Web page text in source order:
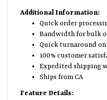
Additional Information:
Quick order
Bandwidth for bulk
Quick turnaround
100% customer
Expedited shipping
Ships from CA
Feature Details: